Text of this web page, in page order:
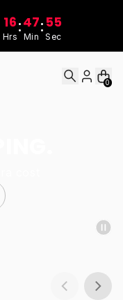
16
Hrs
:47
Min
: 55
Sec
0